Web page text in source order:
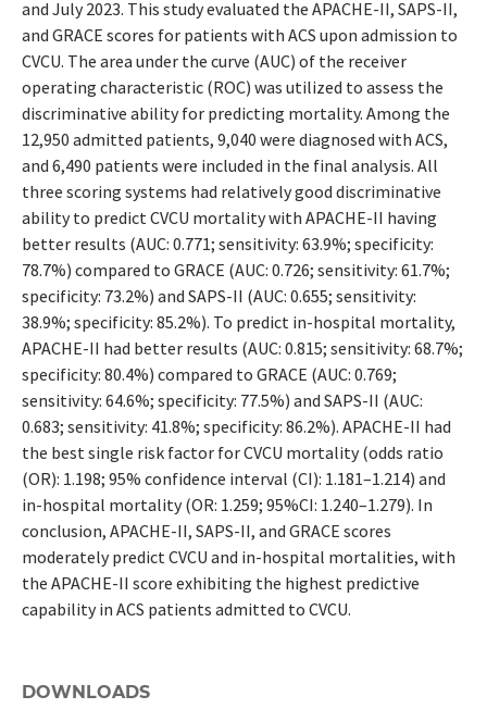
and July 2023. This study evaluated the APACHE-II, SAPS-II,
and GRACE scores for patients with ACS upon admission to
CVCU. The area under the curve (AUC) of the receiver
operating characteristic (ROC) was utilized to assess the
discriminative ability for predicting mortality. Among the
12,950 admitted patients, 9,040 were diagnosed with ACS,
and 6,490 patients were included in the final analysis. All
three scoring systems had relatively good discriminative
ability to predict CVCU mortality with APACHE-II having
better results (AUC: 0.771; sensitivity: 63.9%; specificity:
78.7%) compared to GRACE (AUC: 0.726; sensitivity: 61.7%;
specificity: 73.2%) and SAPS-II (AUC: 0.655; sensitivity:
38.9%; specificity: 85.2%). To predict in-hospital mortality,
APACHE-II had better results (AUC: 0.815; sensitivity: 68.7%;
specificity: 80.4%) compared to GRACE (AUC: 0.769;
sensitivity: 64.6%; specificity: 77.5%) and SAPS-II (AUC:
0.683; sensitivity: 41.8%; specificity: 86.2%). APACHE-II had
the best single risk factor for CVCU mortality (odds ratio
(OR): 1.198; 95% confidence interval (CI): 1.181–1.214) and
in-hospital mortality (OR: 1.259; 95%CI: 1.240–1.279). In
conclusion, APACHE-II, SAPS-II, and GRACE scores
moderately predict CVCU and in-hospital mortalities, with
the APACHE-II score exhibiting the highest predictive
capability in ACS patients admitted to CVCU.
DOWNLOADS